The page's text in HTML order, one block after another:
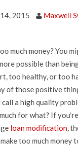
2015 Maxwell
much money? You
possible than
too healthy, or too
of those positive
a high quality
for what? If you're
loan modification,
too much money